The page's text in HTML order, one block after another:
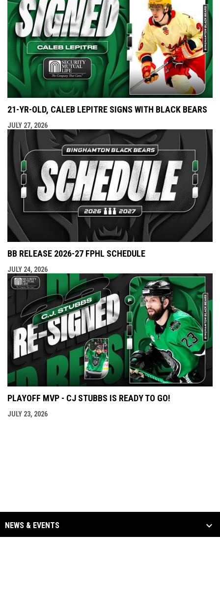
21-YR-OLD, CALEB LEPITRE SIGNS WITH BLACK BEARS
JULY 27, 2026
BB RELEASE 2026-27 FPHL SCHEDULE
JULY 24, 2026
PLAYOFF MVP - CJ STUBBS IS READY TO GO!
JULY 23, 2026
NEWS & EVENTS